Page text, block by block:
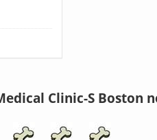
Clinic-S Boston